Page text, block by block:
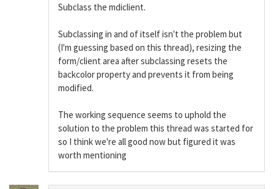
Subclass the mdiclient.
Subclassing in and of itself isn't the problem but
(I'm guessing based on this thread), resizing the
form/client area after subclassing resets the
backcolor property and prevents it from being
modified.
The working sequence seems to uphold the
solution to the problem this thread was started for
so I think we're all good now but figured it was
worth mentioning